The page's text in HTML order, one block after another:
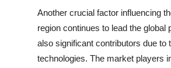
Another crucial factor influencing
region continues to lead the
also significant contributors due to
technologies. The market players